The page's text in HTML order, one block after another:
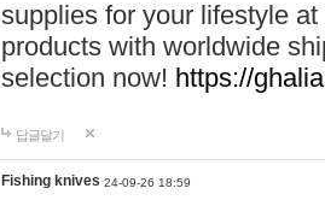
supplies for your lifestyle
products with worldwide
selection now! https://
답글달기
Fishing knives 24-09-26 18:59